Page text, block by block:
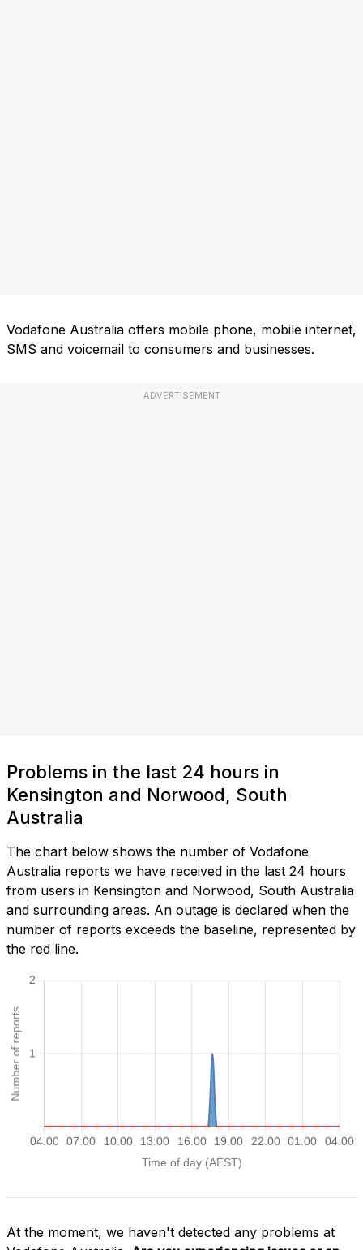
Vodafone Australia offers mobile phone, mobile internet,
SMS and voicemail to consumers and businesses.
ADVERTISEMENT
Problems in the last 24 hours in
Kensington and Norwood, South
Australia
The chart below shows the number of Vodafone
Australia reports we have received in the last 24 hours
from users in Kensington and Norwood, South Australia
and surrounding areas. An outage is declared when the
number of reports exceeds the baseline, represented by
the red line.
At the moment, we haven't detected any problems at